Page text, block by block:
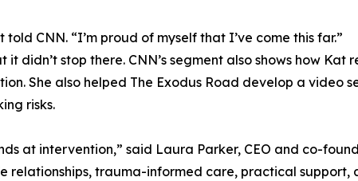
CNN. “I’m proud of myself that I’ve come this far.”
didn’t stop there. CNN’s segment also shows how
She also helped The Exodus Road develop a video
risks.
at intervention,” said Laura Parker, CEO and co-
relationships, trauma-informed care, practical support,